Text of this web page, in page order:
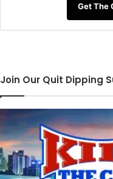
Get The
Join Our Quit Dipping